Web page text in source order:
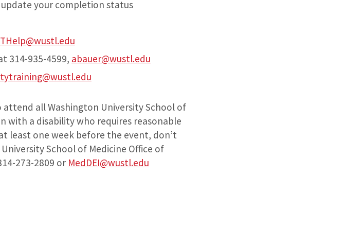
update your completion status
314-935-4599, abauer@wustl.edu
all Washington University School of
with a disability who requires reasonable
least one week before the event, don’t
School of Medicine Office of
273-2809 or MedDEI@wustl.edu